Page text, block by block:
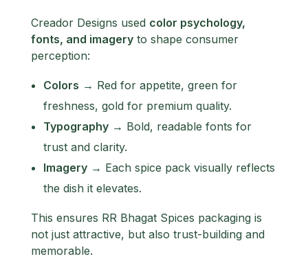
Creador Designs used color psychology,
fonts, and imagery to shape consumer
perception:
Colors → Red for appetite, green for
freshness, gold for premium quality.
Typography→ Bold, readable fonts for
trust and clarity.
Imagery→ Each spice pack visually reflects
the dish it elevates.
This ensures RR Bhagat Spices packaging is
not just attractive, but also trust-building and
memorable.